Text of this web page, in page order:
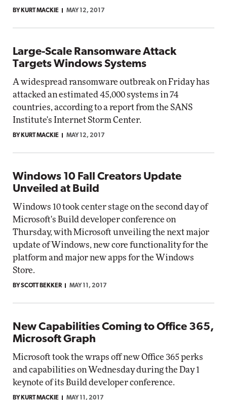
BY KURT MACKIE MAY 12, 2017
Large-Scale Ransomware Attack
Targets Windows Systems
A widespread ransomware outbreak on Friday has
attacked an estimated 45,000 systems in 74
countries, according to a report from the SANS
Institute's Internet Storm Center.
BY KURT MACKIE MAY 12, 2017
Windows 10 Fall Creators Update
Unveiled at Build
Windows 10 took center stage on the second day of
Microsoft's Build developer conference on
Thursday, with Microsoft unveiling the next major
update of Windows, new core functionality for the
platform and major new apps for the Windows
Store.
BY SCOTT BEKKER MAY 11, 2017
New Capabilities Coming to Office 365,
Microsoft Graph
Microsoft took the wraps off new Office 365 perks
and capabilities on Wednesday during the Day 1
keynote of its Build developer conference.
BY KURT MACKIE MAY 11, 2017